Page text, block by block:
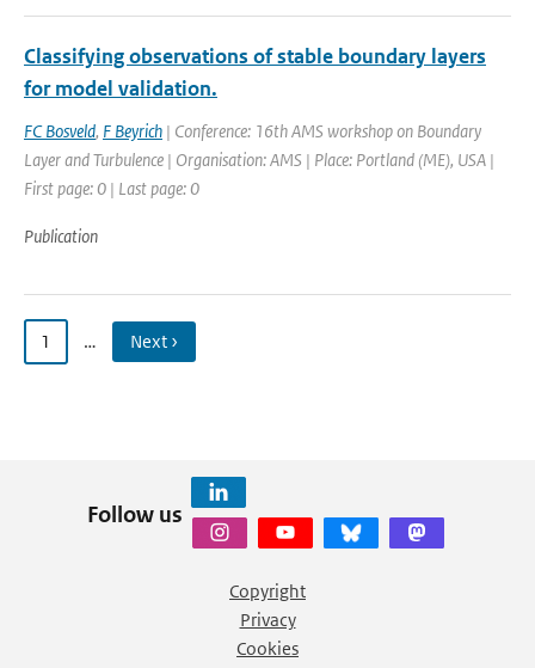
Classifying observations of stable boundary layers
for model validation.
FC Bosveld, F Beyrich | Conference: 16th AMS workshop on Boundary
Layer and Turbulence | Organisation: AMS | Place: Portland (ME), USA |
First page: 0 | Last page: 0
Publication
1 … Next ›
Follow us
Copyright
Privacy
Cookies